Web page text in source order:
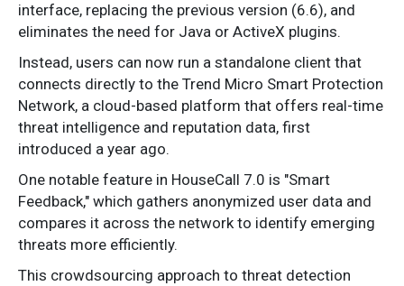
interface, replacing the previous version (6.6), and
eliminates the need for Java or ActiveX plugins.
Instead, users can now run a standalone client that
connects directly to the Trend Micro Smart Protection
Network, a cloud-based platform that offers real-time
threat intelligence and reputation data, first
introduced a year ago.
One notable feature in HouseCall 7.0 is "Smart
Feedback," which gathers anonymized user data and
compares it across the network to identify emerging
threats more efficiently.
This crowdsourcing approach to threat detection